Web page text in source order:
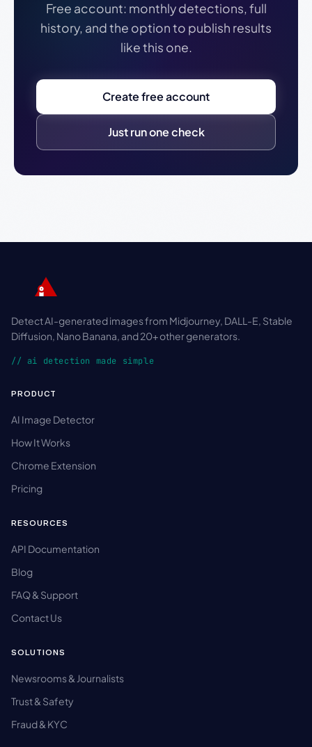
Free account: monthly detections, full
history, and the option to publish results
like this one.
Create free account
Just run one check
Detect AI-generated images from Midjourney, DALL-E, Stable
Diffusion, Nano Banana, and 20+ other generators.
// ai detection made simple
PRODUCT
AI Image Detector
How It Works
Chrome Extension
Pricing
RESOURCES
API Documentation
Blog
FAQ & Support
Contact Us
SOLUTIONS
Newsrooms & Journalists
Trust & Safety
Fraud & KYC